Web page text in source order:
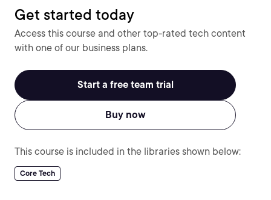
Get started today
Access this course and other top-rated tech content
with one of our business plans.
Start a free team trial
Buy now
This course is included in the libraries shown below:
Core Tech